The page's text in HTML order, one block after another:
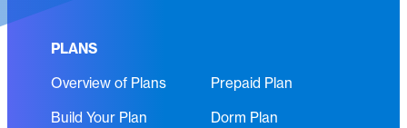
R
PLANS
Overview of Plans
Prepaid Plan
Build Your Plan
Dorm Plan